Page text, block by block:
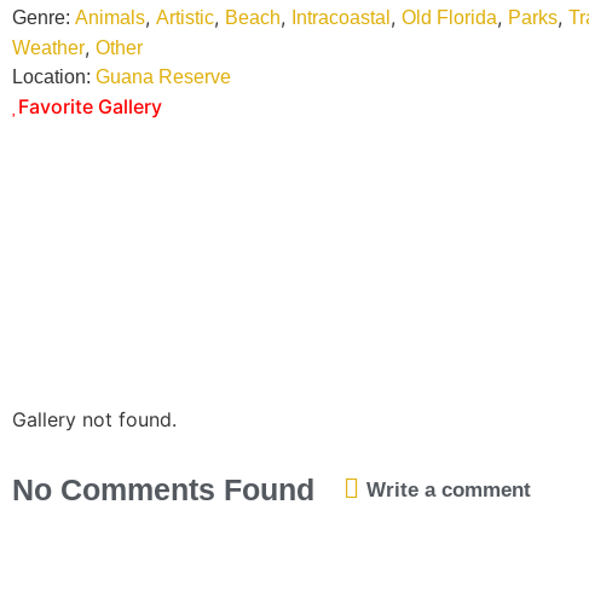
Genre: Animals, Artistic, Beach, Intracoastal , Old Florida, Parks,
Weather, Other
Location: Guana Reserve
Favorite Gallery
Gallery not found.
No Comments Found Write a comment